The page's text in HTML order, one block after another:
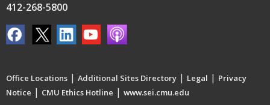
412-268-5800
Office Locations | Additional Sites Directory | Legal | Privacy
Notice | CMU Ethics Hotline | www.sei.cmu.edu